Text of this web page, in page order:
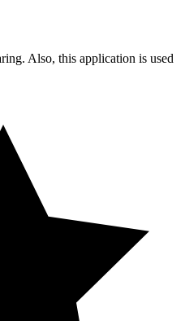
Also, this application is used